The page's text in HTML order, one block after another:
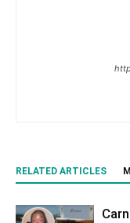
RELATED ARTICLES